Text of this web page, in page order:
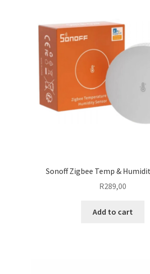
Sonoff Zigbee Temp &
R289,00
Add to cart